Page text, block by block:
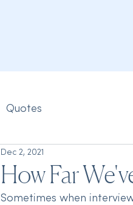
Quotes
How Far
Dec 2, 2021
Sometimes when